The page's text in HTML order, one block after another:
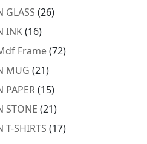
GLASS 2626
INK 1616
products
Frame 7272
MUG 2121
products
PAPER 1515
products
STONE 2121
products
T-SHIRTS 1717